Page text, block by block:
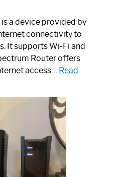
a device provided by
connectivity to
It supports Wi-Fi and
Router offers
access… Read